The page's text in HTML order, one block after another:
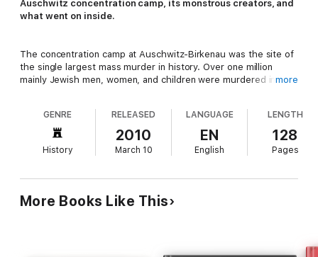
Auschwitz concentration camp, its monstrous creators, and
what went on inside.
The concentration camp at Auschwitz-Birkenau was the site of
the single largest mass murder in history. Over one million
mainly Jewish men, women, and children were murdered in its
of this infamous establishment. Using some 250 photographs
together with detailed captions and accompanying text, it
describes how Auschwitz evolved from a brutal labor camp at
the beginning of the war into what was literally a factory of
Auschwitz.
more
GENRE
History
RELEASED
2010
March 10
LANGUAGE
EN
English
LENGTH
128
Pages
More Books Like This